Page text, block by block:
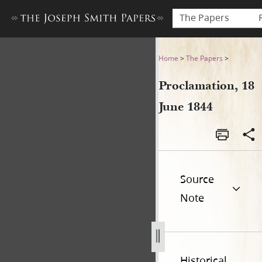
The Papers
Proclamation, 18 June 1844
Home >The Papers >
Proclamation, 18
June 1844
Source
Note